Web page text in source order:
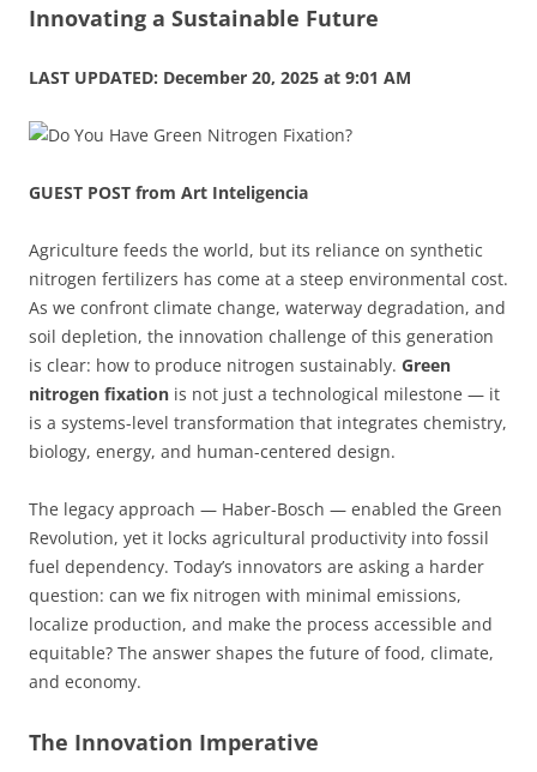
Innovating a Sustainable Future
LAST UPDATED: December 20, 2025 at 9:01 AM
GUEST POST from Art Inteligencia
Agriculture feeds the world, but its reliance on synthetic
nitrogen fertilizers has come at a steep environmental cost.
As we confront climate change, waterway degradation, and
soil depletion, the innovation challenge of this generation
is clear: how to produce nitrogen sustainably. Green
nitrogen fixation is not just a technological milestone — it
is a systems-level transformation that integrates chemistry,
biology, energy, and human-centered design.
The legacy approach — Haber-Bosch — enabled the Green
Revolution, yet it locks agricultural productivity into fossil
fuel dependency. Today’s innovators are asking a harder
question: can we fix nitrogen with minimal emissions,
localize production, and make the process accessible and
equitable? The answer shapes the future of food, climate,
and economy.
The Innovation Imperative